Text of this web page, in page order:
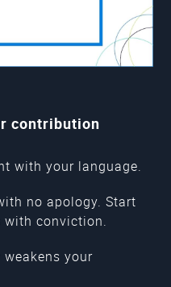
contribution
with your language.
no apology. Start
with conviction.
weakens your